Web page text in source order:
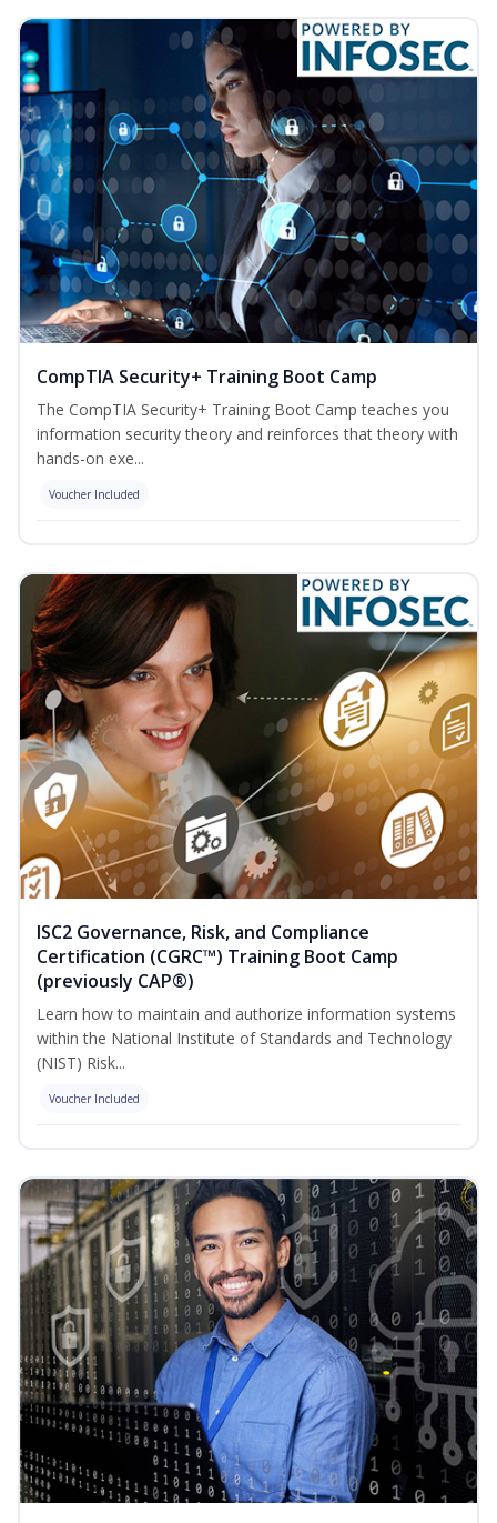
CompTIA Security+ Training Boot Camp
The CompTIA Security+ Training Boot Camp teaches you
information security theory and reinforces that theory with
hands-on exe...
Voucher Included
ISC2 Governance, Risk, and Compliance
Certification (CGRC™) Training Boot Camp
(previously CAP®)
Learn how to maintain and authorize information systems
within the National Institute of Standards and Technology
(NIST) Risk...
Voucher Included